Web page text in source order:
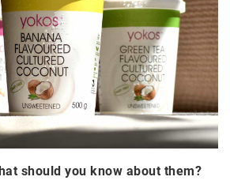
should you know about them?